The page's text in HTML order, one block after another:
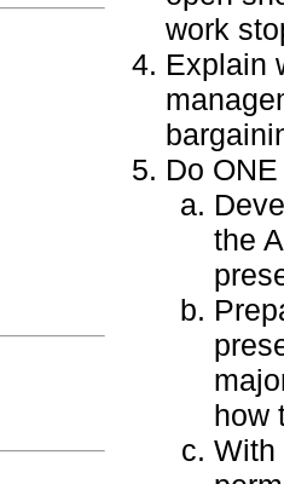
work
Explain
Do
the
how
With